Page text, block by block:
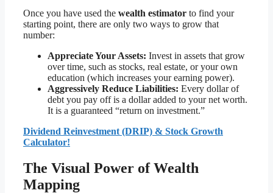
Once you have used the wealth estimator to find your
starting point, there are only two ways to grow that
number:
Appreciate Your Assets: Invest in assets that grow
over time, such as stocks, real estate, or your own
education (which increases your earning power).
Aggressively Reduce Liabilities: Every dollar of
debt you pay off is a dollar added to your net worth.
It is a guaranteed “return on investment.”
Dividend Reinvestment (DRIP) & Stock Growth
Calculator!
The Visual Power of Wealth
Mapping